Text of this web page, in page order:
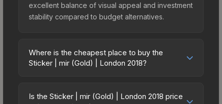
excellent balance of visual appeal and investment
stability compared to budget alternatives.
Where is the cheapest place to buy the
Sticker | mir (Gold) | London 2018?
vary across marketplaces due to fees, regional
Is the Sticker | mir (Gold) | London 2018 price